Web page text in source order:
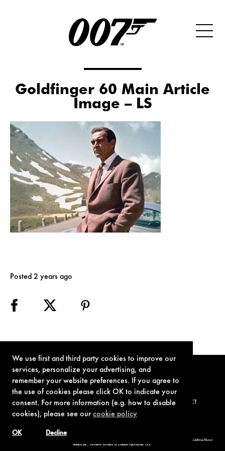
We use first and third party cookies to improve our
services, personalize your advertising, and
remember your website preferences. If you agree to
the use of cookies please click OK to indicate your
consent. For more information (e.g. how to disable
cookies), please see ourcookie policy
Decline
OK
Goldfinger 60 Main Article
Image – LS
Posted 2 years ago
TERMS OF USE PRIVACY POLICY COOKIE POLICY CONTACT
© 1962-2021 London Operations, LLC. JAMES BOND, 007 Design, & related copyrights and trademarks authorized for use by Metro-Goldwyn-Mayer
Studios Inc., exclusive licensee of London Operations, LLC.